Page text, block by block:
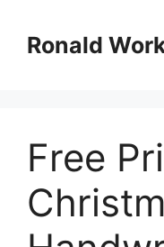
contentRonald
Free